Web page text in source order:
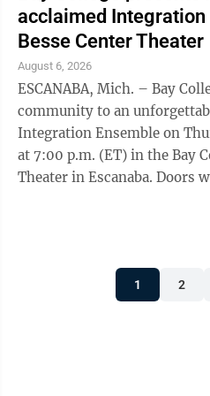
acclaimed Integration
Besse Center Theater
August 6, 2026
ESCANABA, Mich. – Bay
community to an
Integration Ensemble on
at 7:00 p.m. (ET) in the Bay
Theater in Escanaba. Doors
1 2